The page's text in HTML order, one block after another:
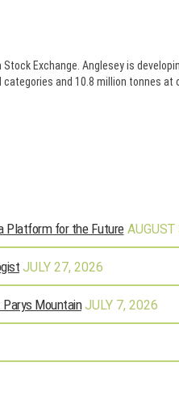
Exchange. Anglesey is
and 10.8 million tonnes
Platform for the Future
JULY 27, 2026
Parys Mountain JULY 7, 2026